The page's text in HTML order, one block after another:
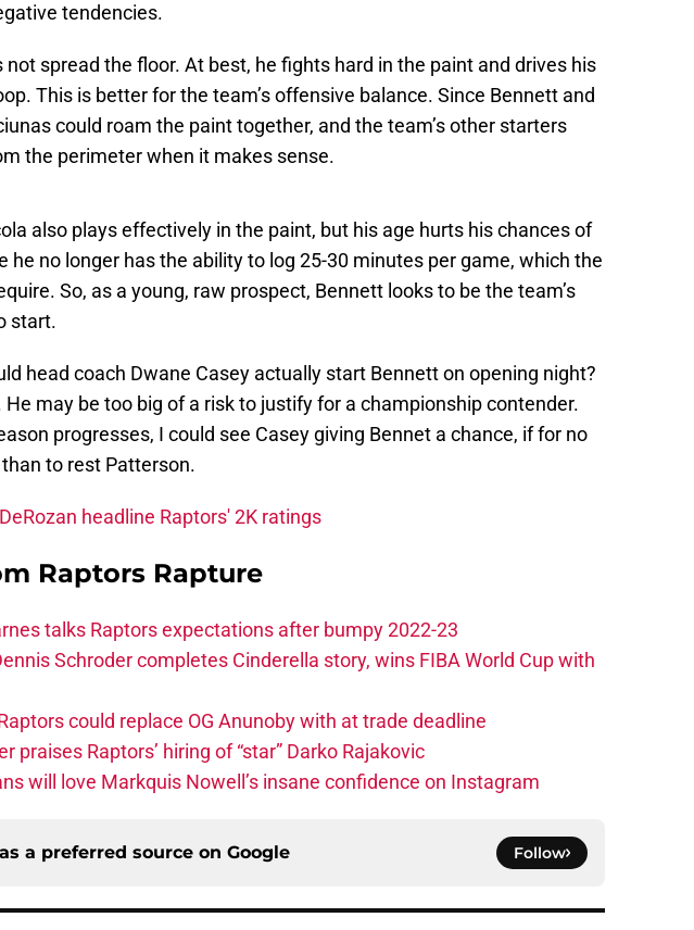
tendencies.
not spread the floor. At best, he fights hard in the paint and drives his
This is better for the team’s offensive balance. Since Bennett and
could roam the paint together, and the team’s other starters
the perimeter when it makes sense.
also plays effectively in the paint, but his age hurts his chances of
he no longer has the ability to log 25-30 minutes per game, which the
So, as a young, raw prospect, Bennett looks to be the team’s
start.
head coach Dwane Casey actually start Bennett on opening night?
He may be too big of a risk to justify for a championship contender.
progresses, I could see Casey giving Bennet a chance, if for no
to rest Patterson.
headline Raptors' 2K ratings
Raptors Rapture
talks Raptors expectations after bumpy 2022-23
Schroder completes Cinderella story, wins FIBA World Cup with
could replace OG Anunoby with at trade deadline
praises Raptors’ hiring of “star” Darko Rajakovic
will love Markquis Nowell’s insane confidence on Instagram
a preferred source on Google Follow